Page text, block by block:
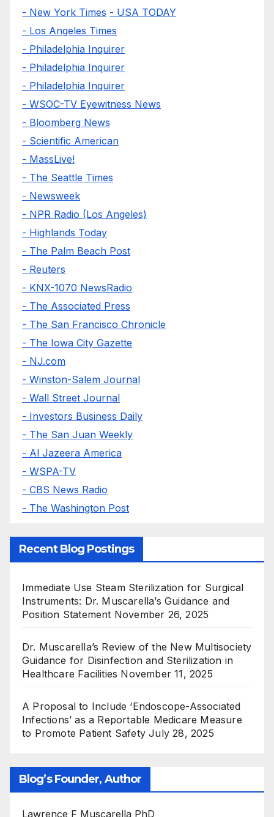
- New York Times - USA TODAY
- Los Angeles Times
- Philadelphia Inquirer
- Philadelphia Inquirer
- Philadelphia Inquirer
- WSOC-TV Eyewitness News
- Bloomberg News
- Scientific American
- MassLive!
- The Seattle Times
- Newsweek
- NPR Radio (Los Angeles)
- Highlands Today
- The Palm Beach Post
- Reuters
- KNX-1070 NewsRadio
- The Associated Press
- The San Francisco Chronicle
- The Iowa City Gazette
- NJ.com
- Winston-Salem Journal
- Wall Street Journal
- Investors Business Daily
- The San Juan Weekly
- Al Jazeera America
- WSPA-TV
- CBS News Radio
- The Washington Post
Recent Blog Postings
Immediate Use Steam Sterilization for Surgical
Instruments: Dr. Muscarella’s Guidance and
Position Statement November 26, 2025
Dr. Muscarella’s Review of the New Multisociety
Guidance for Disinfection and Sterilization in
Healthcare Facilities November 11, 2025
A Proposal to Include ‘Endoscope-Associated
Infections’ as a Reportable Medicare Measure
to Promote Patient Safety July 28, 2025
Blog’s Founder, Author
Lawrence F Muscarella PhD